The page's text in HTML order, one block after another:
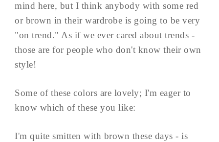
mind here, but I think anybody with some red
or brown in their wardrobe is going to be very
"on trend." As if we ever cared about trends -
those are for people who don't know their own
style!
Some of these colors are lovely; I'm eager to
know which of these you like:
I'm quite smitten with brown these days - is